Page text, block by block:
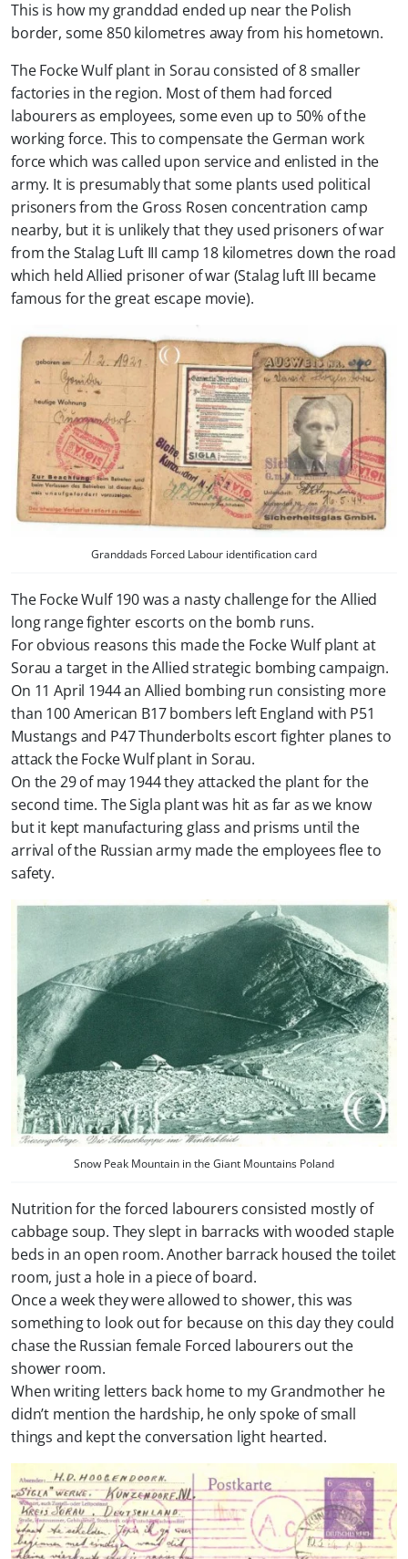
This is how my granddad ended up near the Polish
border, some 850 kilometres away from his hometown.
The Focke Wulf plant in Sorau consisted of 8 smaller
factories in the region. Most of them had forced
labourers as employees, some even up to 50% of the
working force. This to compensate the German work
force which was called upon service and enlisted in the
army. It is presumably that some plants used political
prisoners from the Gross Rosen concentration camp
nearby, but it is unlikely that they used prisoners of war
from the Stalag Luft III camp 18 kilometres down the road
which held Allied prisoner of war (Stalag luft III became
famous for the great escape movie).
Granddads Forced Labour identification card
The Focke Wulf 190 was a nasty challenge for the Allied
long range fighter escorts on the bomb runs.
For obvious reasons this made the Focke Wulf plant at
Sorau a target in the Allied strategic bombing campaign.
On 11 April 1944 an Allied bombing run consisting more
than 100 American B17 bombers left England with P51
Mustangs and P47 Thunderbolts escort fighter planes to
attack the Focke Wulf plant in Sorau.
On the 29 of may 1944 they attacked the plant for the
second time. The Sigla plant was hit as far as we know
but it kept manufacturing glass and prisms until the
arrival of the Russian army made the employees flee to
safety.
Snow Peak Mountain in the Giant Mountains Poland
Nutrition for the forced labourers consisted mostly of
cabbage soup. They slept in barracks with wooded staple
beds in an open room. Another barrack housed the toilet
room, just a hole in a piece of board.
Once a week they were allowed to shower, this was
something to look out for because on this day they could
chase the Russian female Forced labourers out the
shower room.
When writing letters back home to my Grandmother he
didn’t mention the hardship, he only spoke of small
things and kept the conversation light hearted.